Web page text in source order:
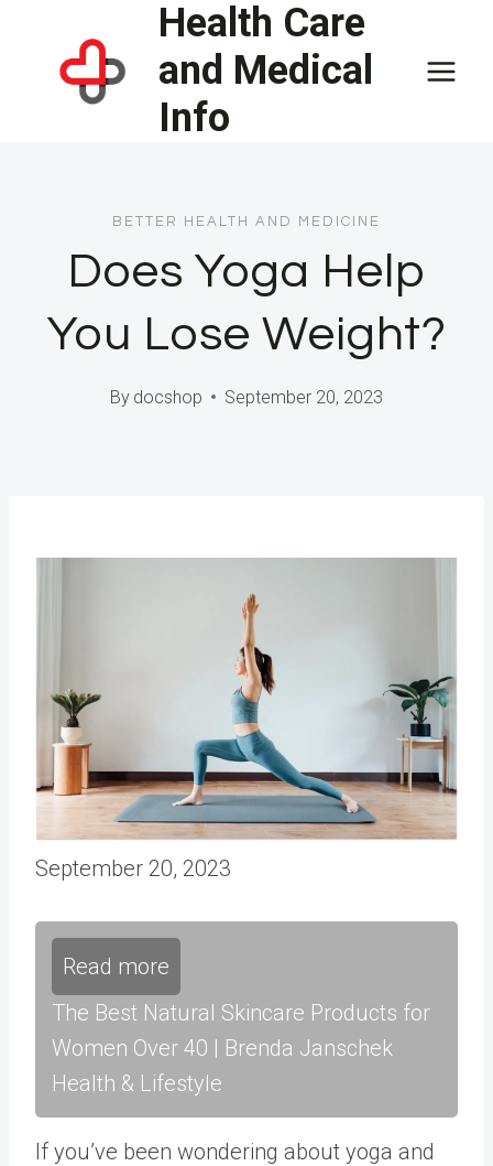
content
Health Care
and Medical
Info
BETTER HEALTH AND MEDICINE
Does Yoga Help
You Lose Weight?
By docshop September 20, 2023
September 20, 2023
Read more
The Best Natural Skincare Products for
Women Over 40 | Brenda Janschek
Health & Lifestyle
If you’ve been wondering about yoga and